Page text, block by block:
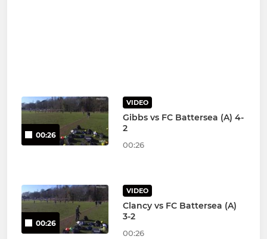
00:26
VIDEO
Gibbs vs FC Battersea (A) 4-
2
00:26
00:26
VIDEO
Clancy vs FC Battersea (A)
3-2
00:26